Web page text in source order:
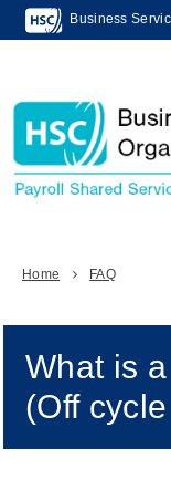
Business
Home FAQ
What is
(Off